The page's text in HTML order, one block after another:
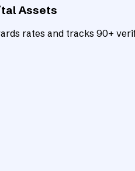
Assets
rates and tracks 90+